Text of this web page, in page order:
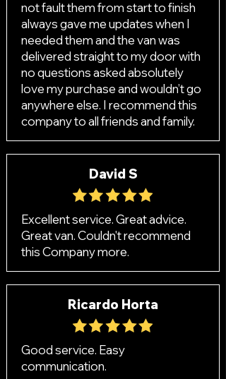
not fault them from start to finish
always gave me updates when I
needed them and the van was
delivered straight to my door with
no questions asked absolutely
love my purchase and wouldn’t go
anywhere else. I recommend this
company to all friends and family.
David S
Excellent service. Great advice.
Great van. Couldn't recommend
this Company more.
Ricardo Horta
Good service. Easy
communication.